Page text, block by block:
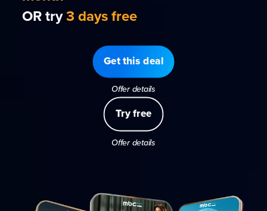
OR try3 days free
Get this deal
Offer details
Try free
Offer details